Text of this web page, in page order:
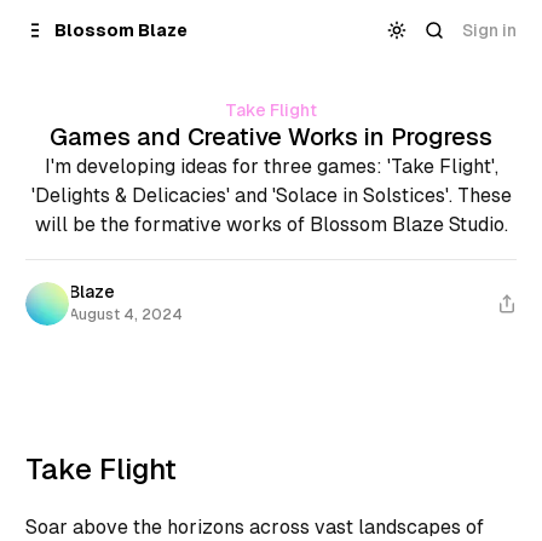
Content
Blossom Blaze Sign in
Take Flight
Games and Creative Works in Progress
I'm developing ideas for three games: 'Take Flight',
'Delights & Delicacies' and 'Solace in Solstices'. These
will be the formative works of Blossom Blaze Studio.
Blaze
August 4, 2024
Take Flight
Soar above the horizons across vast landscapes of